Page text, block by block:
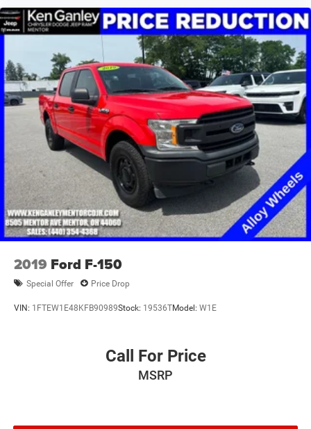
Start System, Speed control, Split folding rear seat,
Steering wheel mounted audio controls, Tachometer,
Telescoping steering wheel, Tilt steering wheel, Traction
control, Trip computer, Variably intermittent wipers,
Voltmeter, Wheels: 18 x 8 Cast-Aluminum Painted. Ram
1500 2023 Bright White Clearcoat Big Horn/Lone Star
CARFAX One-Owner.
TO KEEP YOU SAFE, WE DELIVER!
<
2019 Ford F-150
Special Offer Price Drop
VIN: 1FTEW1E48KFB90989Stock: 19536TModel: W1E
Call For Price
MSRP